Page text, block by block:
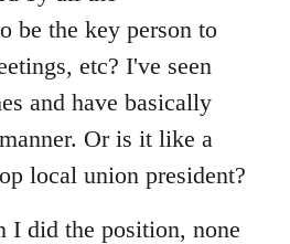
be the key person to
etc? I've seen
and have basically
Or is it like a
local union president?
I did the position, none